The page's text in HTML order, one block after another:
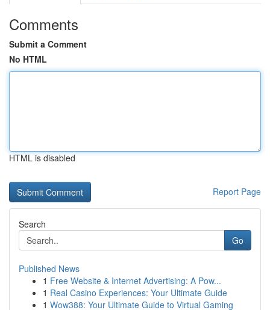
Comments
Submit a Comment
No HTML
HTML is disabled
Report Page
Search
Go
Published News
1 Free Website & Internet Advertising: A Pow...
1 Real Casino Experiences: Your Ultimate Guide
1 Wow388: Your Ultimate Guide to Virtual Gaming